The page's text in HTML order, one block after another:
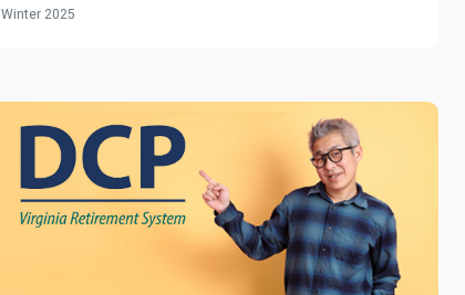
Winter 2025